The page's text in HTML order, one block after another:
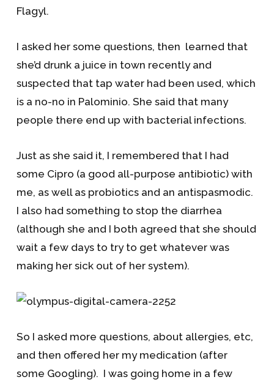
Flagyl.
I asked her some questions, then learned that
she’d drunk a juice in town recently and
suspected that tap water had been used, which
is a no-no in Palominio. She said that many
people there end up with bacterial infections.
Just as she said it, I remembered that I had
some Cipro (a good all-purpose antibiotic) with
me, as well as probiotics and an antispasmodic.
I also had something to stop the diarrhea
(although she and I both agreed that she should
wait a few days to try to get whatever was
making her sick out of her system).
So I asked more questions, about allergies, etc,
and then offered her my medication (after
some Googling). I was going home in a few